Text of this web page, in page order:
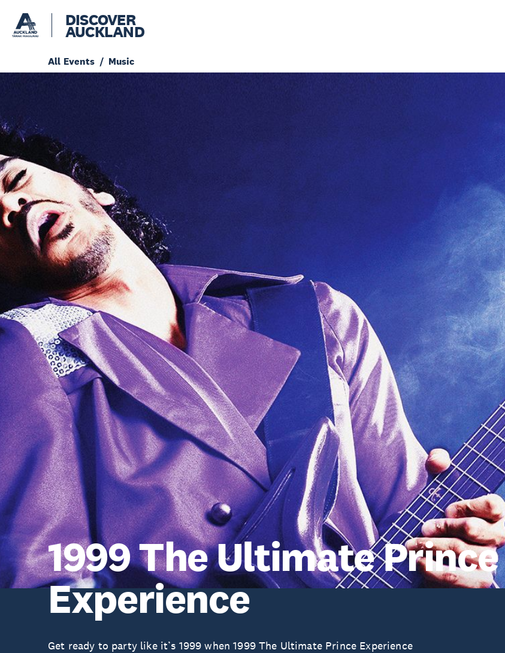
DISCOVER
AUCKLAND
All Events Music
1999 The Ultimate Prince
Experience
Get ready to party like it’s 1999 when 1999 The Ultimate Prince Experience